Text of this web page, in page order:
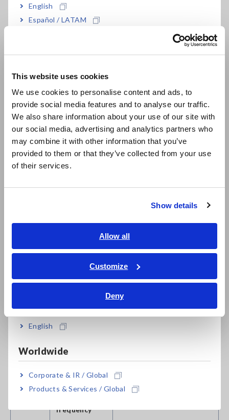
This website uses cookies
We use cookies to personalise content and ads, to
provide social media features and to analyse our traffic.
We also share information about your use of our site with
our social media, advertising and analytics partners who
may combine it with other information that you’ve
provided to them or that they’ve collected from your use
of their services.
Show details
Allow all
Customize
Deny
English
Español / LATAM
Europe
East Asia
日本語 / コーポレート・IR
日本語 / 製品・サービス
简体中文
繁體中文
ภาษาไทย / ประเทศไทย
Tiếng Việt / Việt Nam
English
Worldwide
Corporate & IR / Global
Products & Services / Global
Complete Lineup of LCR Meters and Impedance Analyzers
Instruments for Mass
Production Applications
to 200kHz
touch panel
Complete Lineup of LCR Meters and Impedance Analyzers
Development Applications
frequency